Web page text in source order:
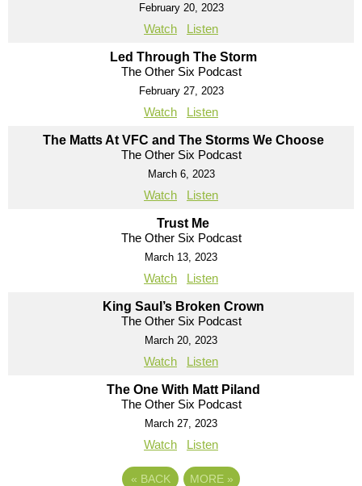
February 20, 2023
Watch Listen
Led Through The Storm
The Other Six Podcast
February 27, 2023
Watch Listen
The Matts At VFC and The Storms We Choose
The Other Six Podcast
March 6, 2023
Watch Listen
Trust Me
The Other Six Podcast
March 13, 2023
Watch Listen
King Saul’s Broken Crown
The Other Six Podcast
March 20, 2023
Watch Listen
The One With Matt Piland
The Other Six Podcast
March 27, 2023
Watch Listen
« BACK MORE »